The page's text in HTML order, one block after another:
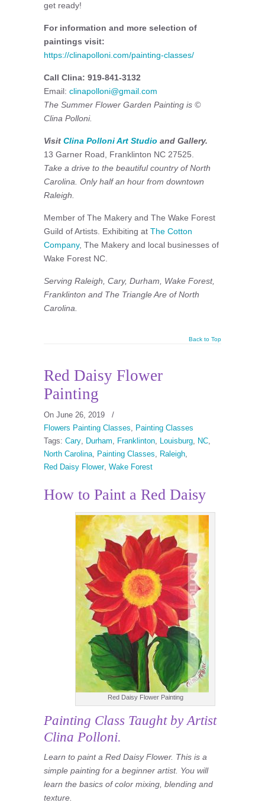
get ready!
For information and more selection of
paintings visit:
https://clinapolloni.com/painting-classes/
Call Clina: 919-841-3132
Email: clinapolloni@gmail.com
The Summer Flower Garden Painting is ©
Clina Polloni.
Visit Clina Polloni Art Studio and Gallery.
13 Garner Road, Franklinton NC 27525.
Take a drive to the beautiful country of North
Carolina. Only half an hour from downtown
Raleigh.
Member of The Makery and The Wake Forest
Guild of Artists. Exhibiting at The Cotton
Company, The Makery and local businesses of
Wake Forest NC.
Serving Raleigh, Cary, Durham, Wake Forest,
Franklinton and The Triangle Are of North
Carolina.
Back to Top
Red Daisy Flower
Painting
On June 26, 2019
/
Flowers Painting Classes, Painting Classes
Tags: Cary, Durham, Franklinton, Louisburg, NC,
North Carolina, Painting Classes, Raleigh,
Red Daisy Flower, Wake Forest
How to Paint a Red Daisy
Red Daisy Flower Painting
Painting Class Taught by Artist
Clina Polloni.
Learn to paint a Red Daisy Flower. This is a
simple painting for a beginner artist. You will
learn the basics of color mixing, blending and
texture.